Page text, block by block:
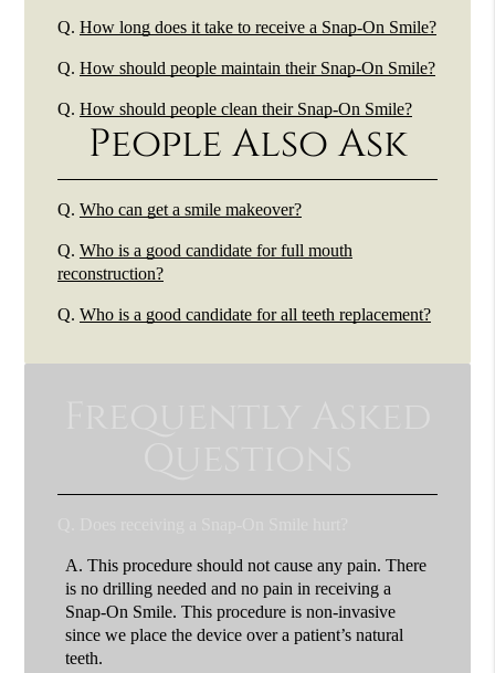
Q. How long does it take to receive a Snap-On Smile?
Q. How should people maintain their Snap-On Smile?
Q. How should people clean their Snap-On Smile?
People Also Ask
Q. Who can get a smile makeover?
Q. Who is a good candidate for full mouth
reconstruction?
Q. Who is a good candidate for all teeth replacement?
A. This procedure should not cause any pain. There
is no drilling needed and no pain in receiving a
Snap-On Smile. This procedure is non-invasive
since we place the device over a patient’s natural
teeth.